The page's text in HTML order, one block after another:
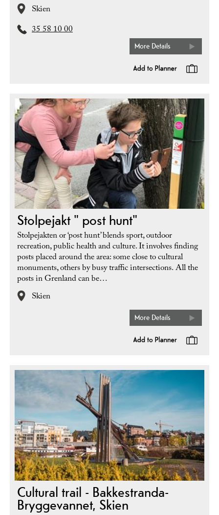
Skien
35 58 10 00
More Details
Stolpejakt " post hunt"
Stolpejakten or ‘post hunt’ blends sport, outdoor
recreation, public health and culture. It involves finding
posts placed around the area: some close to cultural
monuments, others by busy traffic intersections. All the
posts in Grenland can be…
Skien
More Details
Cultural trail - Bakkestranda-
Bryggevannet, Skien